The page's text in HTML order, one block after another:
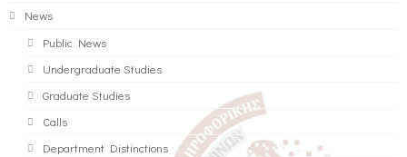
News
Public News
Undergraduate Studies
Graduate Studies
Calls
Department Distinctions